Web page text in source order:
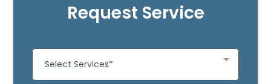
Request Service
Select Services*